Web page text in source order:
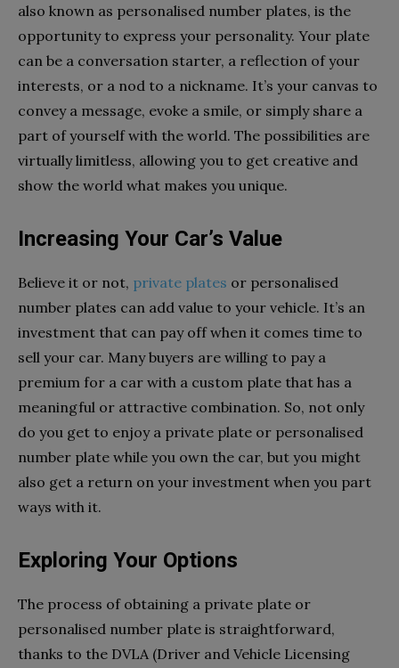
also known as personalised number plates, is the
opportunity to express your personality. Your plate
can be a conversation starter, a reflection of your
interests, or a nod to a nickname. It’s your canvas to
convey a message, evoke a smile, or simply share a
part of yourself with the world. The possibilities are
virtually limitless, allowing you to get creative and
show the world what makes you unique.
Increasing Your Car’s Value
Believe it or not, private plates or personalised
number plates can add value to your vehicle. It’s an
investment that can pay off when it comes time to
sell your car. Many buyers are willing to pay a
premium for a car with a custom plate that has a
meaningful or attractive combination. So, not only
do you get to enjoy a private plate or personalised
number plate while you own the car, but you might
also get a return on your investment when you part
ways with it.
Exploring Your Options
The process of obtaining a private plate or
personalised number plate is straightforward,
thanks to the DVLA (Driver and Vehicle Licensing